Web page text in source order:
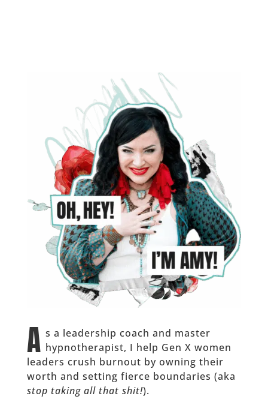
A s a leadership coach and master
hypnotherapist, I help Gen X women
leaders crush burnout by owning their
worth and setting fierce boundaries (aka
stop taking all that shit!).